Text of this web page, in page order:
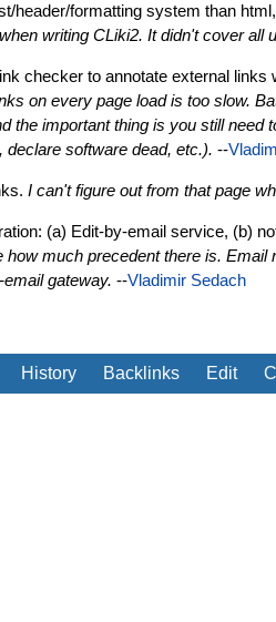
header/formatting system than
writing CLiki2. It didn't cover all
checker to annotate external links
on every page load is too slow.
the important thing is you still need
declare software dead, etc.). --
I can't figure out from that page
(a) Edit-by-email service, (b)
how much precedent there is.
gateway. --Vladimir Sedach
History Backlinks Edit